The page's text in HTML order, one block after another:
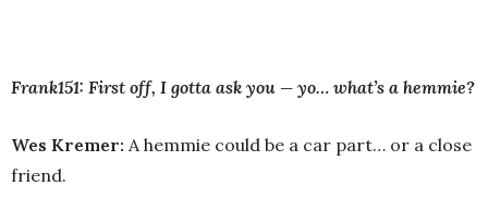
Frank151: First off, I gotta ask you — yo… what’s a hemmie?
Wes Kremer: A hemmie could be a car part… or a close
friend.